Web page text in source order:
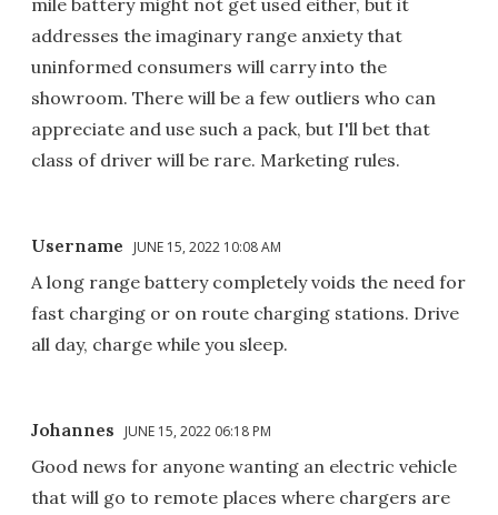
addresses the imaginary range anxiety that
uninformed consumers will carry into the
showroom. There will be a few outliers who can
appreciate and use such a pack, but I'll bet that
class of driver will be rare. Marketing rules.
Username JUNE 15, 2022 10:08 AM
A long range battery completely voids the need for
fast charging or on route charging stations. Drive
all day, charge while you sleep.
Johannes JUNE 15, 2022 06:18 PM
Good news for anyone wanting an electric vehicle
that will go to remote places where chargers are